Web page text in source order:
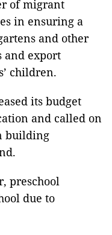
of migrant
in ensuring a
and other
and export
children.
its budget
and called on
building
preschool
due to